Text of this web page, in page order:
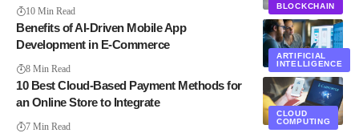
BLOCKCHAIN
10 Min Read
ARTIFICIAL
INTELLIGENCE
Benefits of AI-Driven Mobile App
Development in E-Commerce
8 Min Read
CLOUD
COMPUTING
10 Best Cloud-Based Payment Methods for
an Online Store to Integrate
7 Min Read